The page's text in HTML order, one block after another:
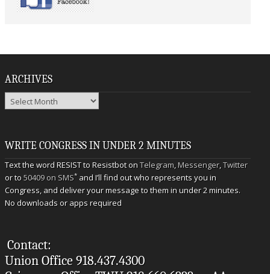
ARCHIVES
Archives
WRITE CONGRESS IN UNDER 2 MINUTES
Text the word RESIST to Resistbot onTelegram,Messenger,Twitter
or to50409 on SMS* and I’ll find out who represents you in
Congress, and deliver your message to them in under 2 minutes.
No downloads or apps required
Contact:
Union Office 918.437.4300